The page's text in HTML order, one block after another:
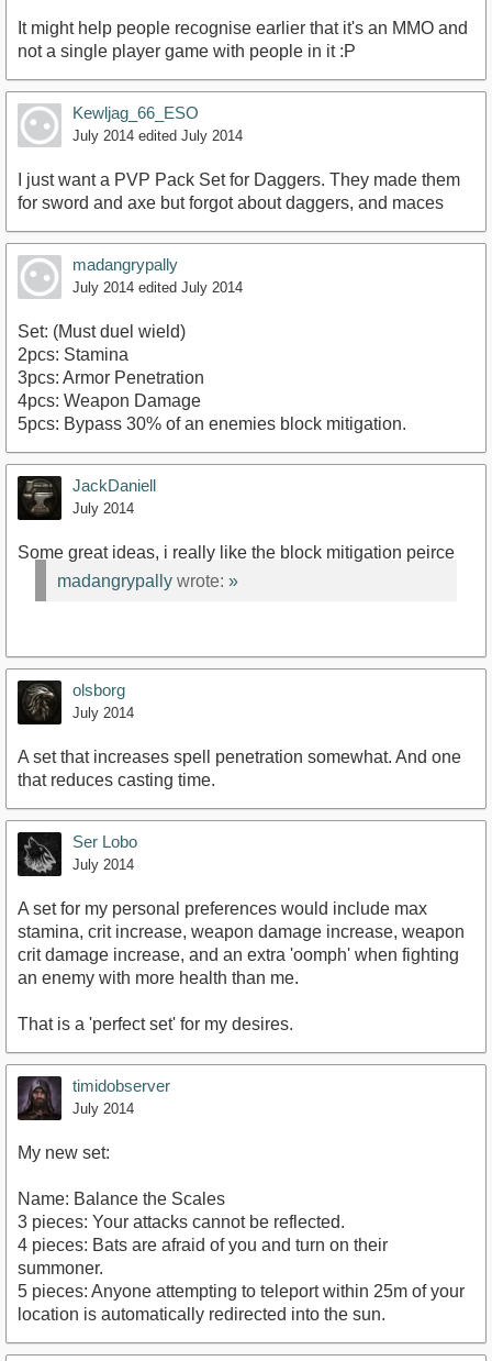
It might help people recognise earlier that it's an MMO and
not a single player game with people in it :P
Kewljag_66_ESO
July 2014 edited July 2014
I just want a PVP Pack Set for Daggers. They made them
for sword and axe but forgot about daggers, and maces
madangrypally
July 2014 edited July 2014
Set: (Must duel wield)
2pcs: Stamina
3pcs: Armor Penetration
4pcs: Weapon Damage
5pcs: Bypass 30% of an enemies block mitigation.
JackDaniell
July 2014
Some great ideas, i really like the block mitigation peirce
madangrypally wrote: »
olsborg
July 2014
A set that increases spell penetration somewhat. And one
that reduces casting time.
Ser Lobo
July 2014
A set for my personal preferences would include max
stamina, crit increase, weapon damage increase, weapon
crit damage increase, and an extra 'oomph' when fighting
an enemy with more health than me.
That is a 'perfect set' for my desires.
timidobserver
July 2014
My new set:
Name: Balance the Scales
3 pieces: Your attacks cannot be reflected.
4 pieces: Bats are afraid of you and turn on their
summoner.
5 pieces: Anyone attempting to teleport within 25m of your
location is automatically redirected into the sun.